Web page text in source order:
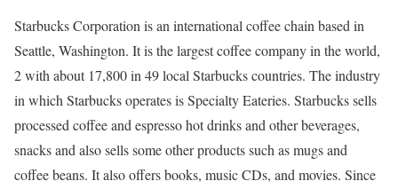
Starbucks Corporation is an international coffee chain based in
Seattle, Washington. It is the largest coffee company in the world,
2 with about 17,800 in 49 local Starbucks countries. The industry
in which Starbucks operates is Specialty Eateries. Starbucks sells
processed coffee and espresso hot drinks and other beverages,
snacks and also sells some other products such as mugs and
coffee beans. It also offers books, music CDs, and movies. Since